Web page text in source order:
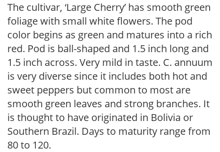
The cultivar, ‘Large Cherry’ has smooth green
foliage with small white flowers. The pod
color begins as green and matures into a rich
red. Pod is ball-shaped and 1.5 inch long and
1.5 inch across. Very mild in taste. C. annuum
is very diverse since it includes both hot and
sweet peppers but common to most are
smooth green leaves and strong branches. It
is thought to have originated in Bolivia or
Southern Brazil. Days to maturity range from
80 to 120.